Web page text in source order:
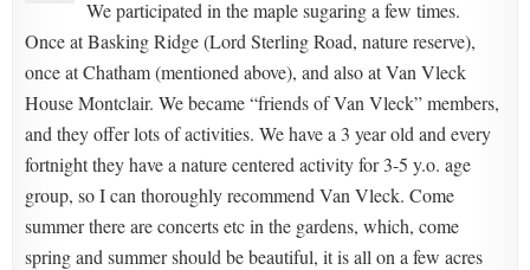
We participated in the maple sugaring a few times.
Once at Basking Ridge (Lord Sterling Road, nature reserve),
once at Chatham (mentioned above), and also at Van Vleck
House Montclair. We became “friends of Van Vleck” members,
and they offer lots of activities. We have a 3 year old and every
fortnight they have a nature centered activity for 3-5 y.o. age
group, so I can thoroughly recommend Van Vleck. Come
summer there are concerts etc in the gardens, which, come
spring and summer should be beautiful, it is all on a few acres